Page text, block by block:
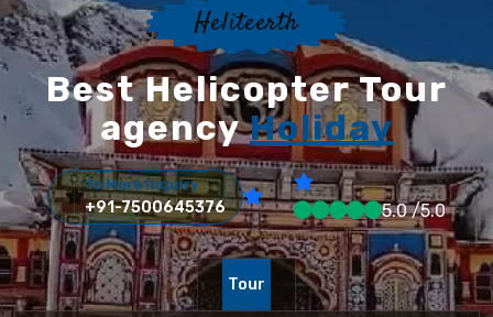
Heliteerth
Best Helicopter Tour
agencyHoliday
To More Inquiry
+91-7500645376 5.0 /5.0
Tour